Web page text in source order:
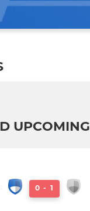
UPCOMING
0 - 1